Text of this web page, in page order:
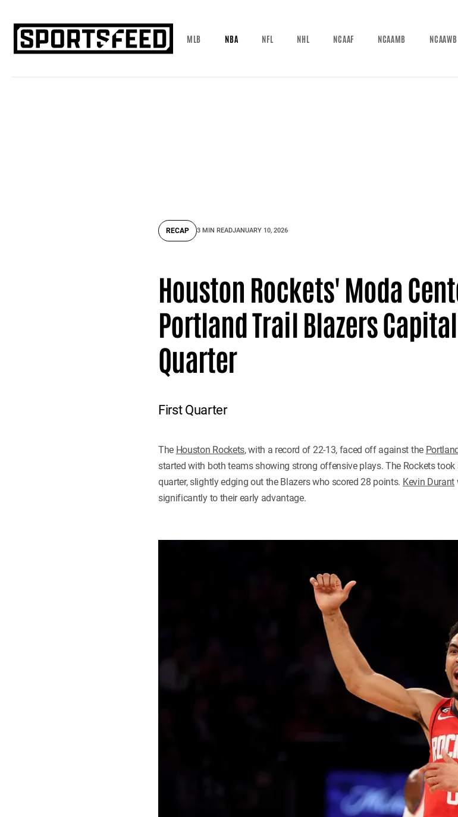
MLB NBA NFL NHL NCAAF NCAAMB NCAAWB
RECAP 3 MIN READJANUARY 10, 2026
Houston Rockets' Moda
Portland Trail Blazers
Quarter
First Quarter
The Houston Rockets, with a record of 22-13, faced off against the
started with both teams showing strong offensive plays. The Rockets
quarter, slightly edging out the Blazers who scored 28 points. Kevin Durant
significantly to their early advantage.